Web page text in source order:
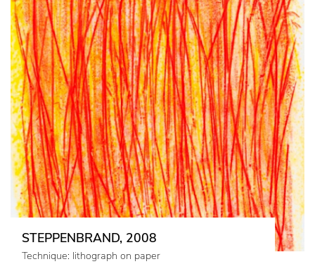
STEPPENBRAND, 2008
Technique: lithograph on paper